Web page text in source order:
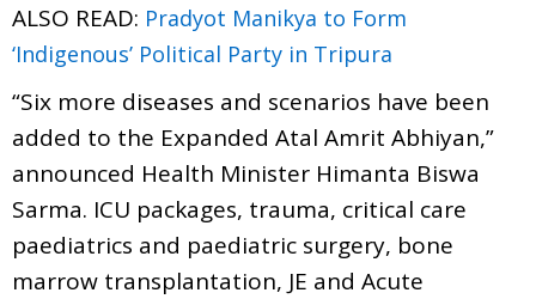
ALSO READ: Pradyot Manikya to Form
‘Indigenous’ Political Party in Tripura
“Six more diseases and scenarios have been
added to the Expanded Atal Amrit Abhiyan,”
announced Health Minister Himanta Biswa
Sarma. ICU packages, trauma, critical care
paediatrics and paediatric surgery, bone
marrow transplantation, JE and Acute